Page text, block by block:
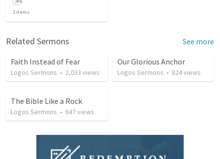
2items
Related Sermons See more
Faith Instead of Fear
Logos Sermons • 2,033 views
Our Glorious Anchor
Logos Sermons • 824views
The Bible Like a Rock
Logos Sermons • 647views